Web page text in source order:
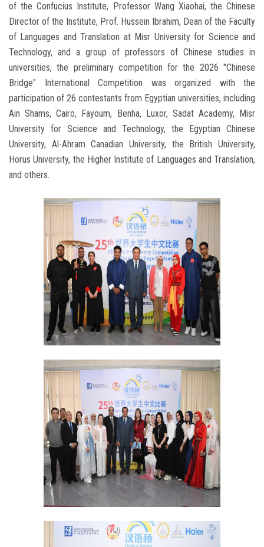
of the Confucius Institute, Professor Wang Xiaohai, the Chinese
Director of the Institute, Prof. Hussein Ibrahim, Dean of the Faculty
of Languages ​​and Translation at Misr University for Science and
Technology, and a group of professors of Chinese studies in
universities, the preliminary competition for the 2026 "Chinese
Bridge" International Competition was organized with the
participation of 26 contestants from Egyptian universities, including
Ain Shams, Cairo, Fayoum, Benha, Luxor, Sadat Academy, Misr
University for Science and Technology, the Egyptian Chinese
University, Al-Ahram Canadian University, the British University,
Horus University, the Higher Institute of Languages ​​and Translation,
and others.